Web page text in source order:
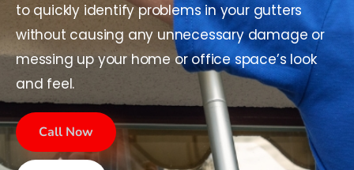
to quickly identify problems in your gutters
without causing any unnecessary damage or
messing up your home or office space’s look
and feel.
Call Now